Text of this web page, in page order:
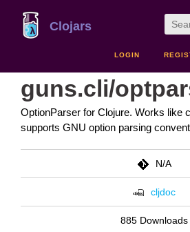
Clojars
LOGIN
guns.cli/
OptionParser for Clojure. Works like
supports GNU option parsing
N/A
cljdoc
885 Downloads